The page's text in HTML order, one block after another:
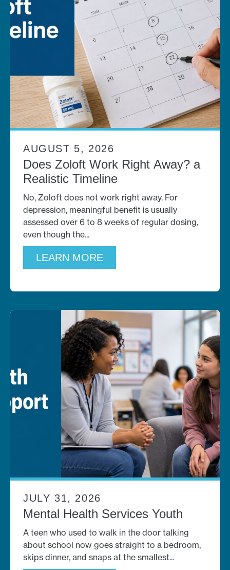
Does Zoloft Work Right Away? a
Realistic Timeline
AUGUST 5, 2026
No, Zoloft does not work right away. For
depression, meaningful benefit is usually
assessed over 6 to 8 weeks of regular dosing,
even though the
LEARN MORE
Mental Health Services Youth
JULY 31, 2026
A teen who used to walk in the door talking
about school now goes straight to a bedroom,
skips dinner, and snaps at the smallest